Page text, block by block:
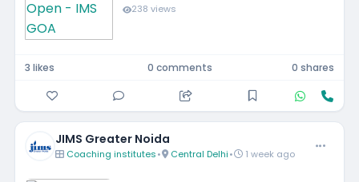
238 views
3 likes 0 comments 0 shares
JIMS Greater Noida
Coaching institutes• Central Delhi• 1 week ago